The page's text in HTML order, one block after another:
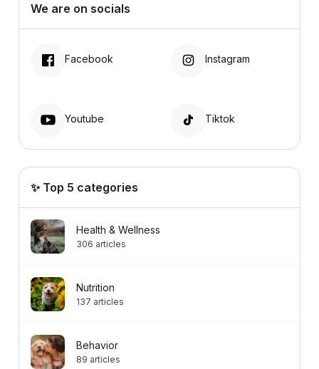
We are on socials
Facebook Instagram
Youtube Tiktok
✨ Top 5 categories
Health & Wellness
306 articles
Nutrition
137 articles
Behavior
89 articles